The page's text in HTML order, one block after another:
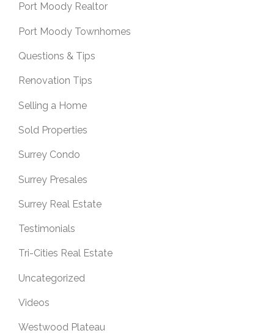
Port Moody Realtor
Port Moody Townhomes
Questions & Tips
Renovation Tips
Selling a Home
Sold Properties
Surrey Condo
Surrey Presales
Surrey Real Estate
Testimonials
Tri-Cities Real Estate
Uncategorized
Videos
Westwood Plateau